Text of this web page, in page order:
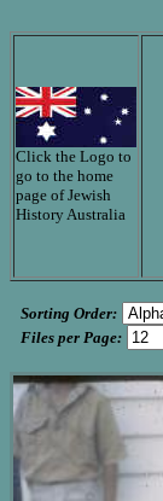
Click the Logo to
go to the home
page of Jewish
History Australia
Sorting Order:
Files per Page: